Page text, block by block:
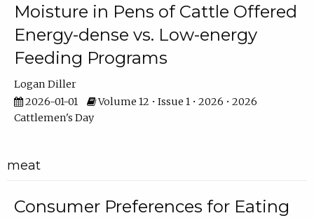
Moisture in Pens of Cattle Offered
Energy-dense vs. Low-energy
Feeding Programs
Logan Diller
2026-01-01
Volume 12 • Issue 1 • 2026 • 2026
Cattlemen's Day
meat
Consumer Preferences for Eating